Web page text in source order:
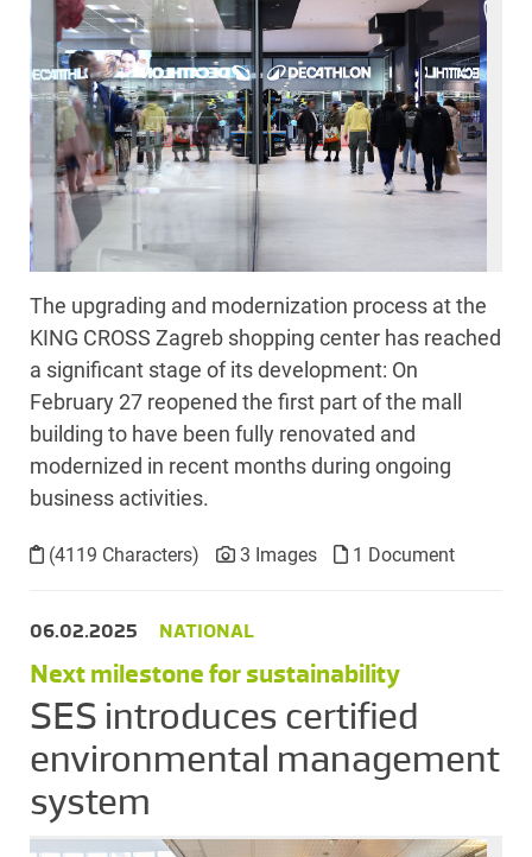
The upgrading and modernization process at the
KING CROSS Zagreb shopping center has reached
a significant stage of its development: On
February 27 reopened the first part of the mall
building to have been fully renovated and
modernized in recent months during ongoing
business activities.
(4119 Characters) 3 Images 1 Document
06.02.2025 NATIONAL
Next milestone for sustainability
SES introduces certified
environmental management
system